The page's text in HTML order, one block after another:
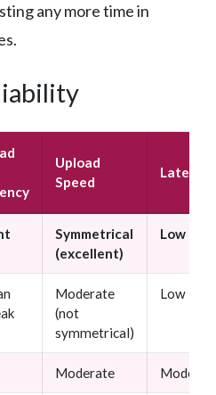
any more time in
Upload
Speed
Latency
Symmetrical
(excellent)
Low
Moderate
(not
symmetrical)
Low
Moderate